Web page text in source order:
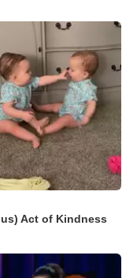
Act of Kindness